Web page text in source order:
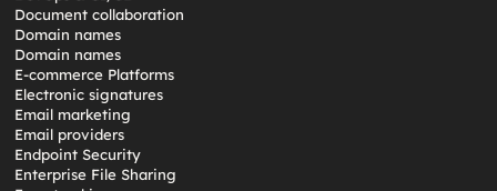
Document collaboration
Domain names
Domain names
E-commerce Platforms
Electronic signatures
Email marketing
Email providers
Endpoint Security
Enterprise File Sharing